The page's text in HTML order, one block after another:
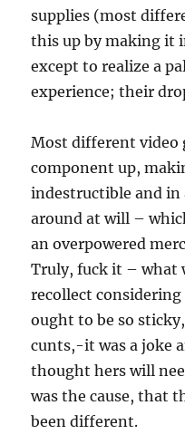
supplies (most
this up by making it
except to realize a
experience; their
Most different video
component up,
indestructible and in
around at will –
an overpowered
Truly, fuck it – what
recollect
ought to be so
cunts,-it was a joke
thought hers will
was the cause, that
been different.